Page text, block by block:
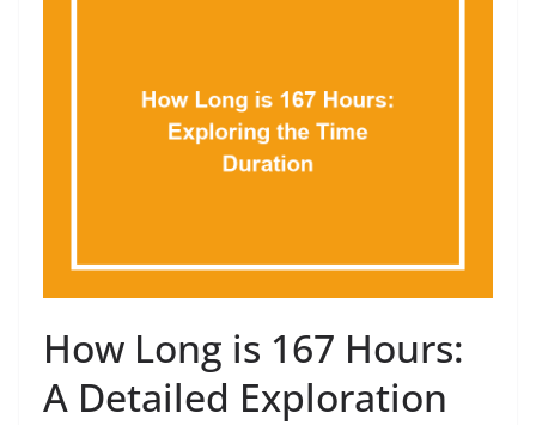
How Long is 167 Hours:
A Detailed Exploration